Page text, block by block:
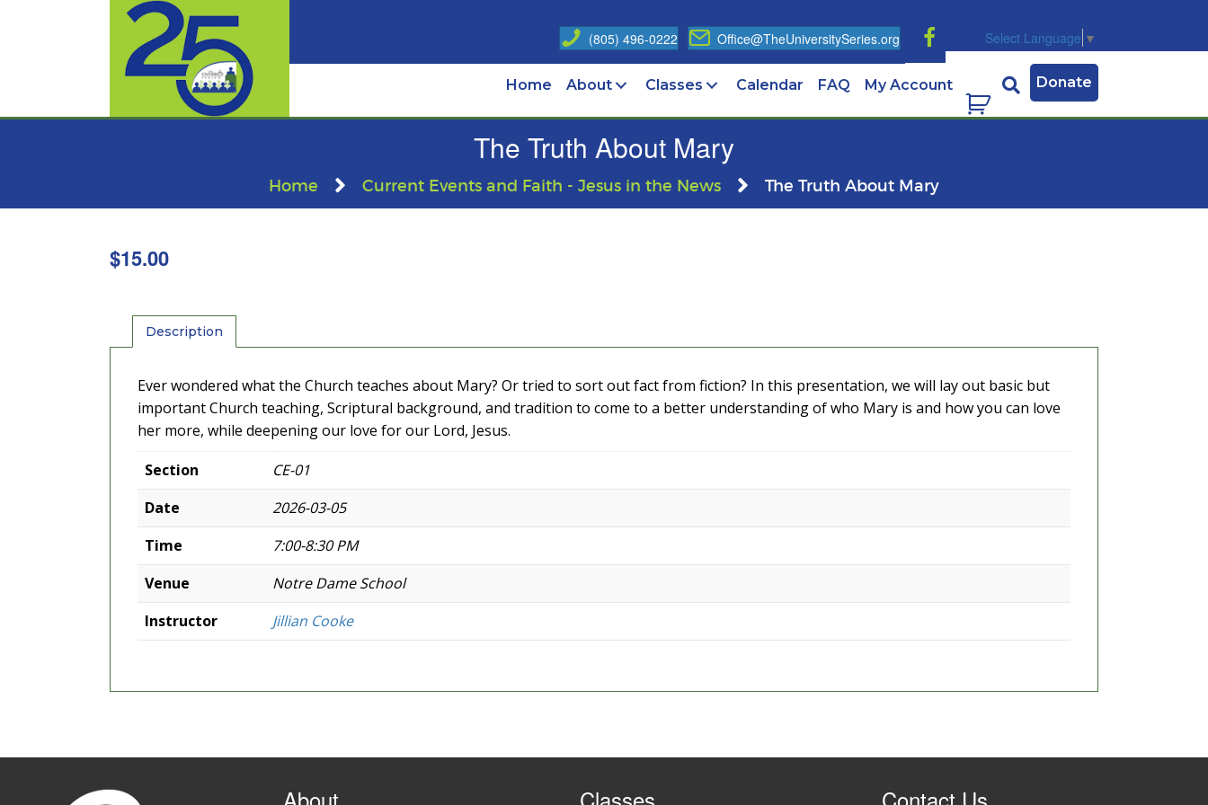
(805) 496-0222 Office@TheUniversitySeries.org Select Language ▼
Home About Classes Calendar FAQ My Account Donate
The Truth About Mary
Home Current Events and Faith - Jesus in the News The Truth About Mary
$15.00
Description
Ever wondered what the Church teaches about Mary? Or tried to sort out fact from fiction? In this presentation, we will lay out basic but
important Church teaching, Scriptural background, and tradition to come to a better understanding of who Mary is and how you can love
her more, while deepening our love for our Lord, Jesus.
Section
CE-01
Date
2026-03-05
Time
7:00-8:30 PM
Venue
Notre Dame School
Instructor
Jillian Cooke